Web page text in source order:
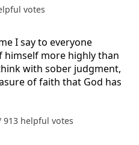
votes
I say to everyone
more highly than
with sober judgment,
of faith that God has
913 helpful votes